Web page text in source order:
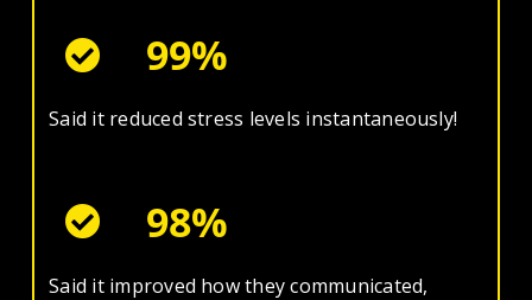
99%
Said it reduced stress levels instantaneously!
98%
Said it improved how they communicated,